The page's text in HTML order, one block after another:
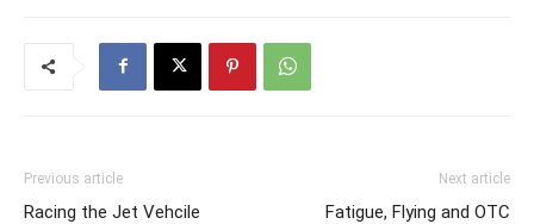
Previous article
Racing the Jet Vehcile
Next article
Fatigue, Flying and OTC